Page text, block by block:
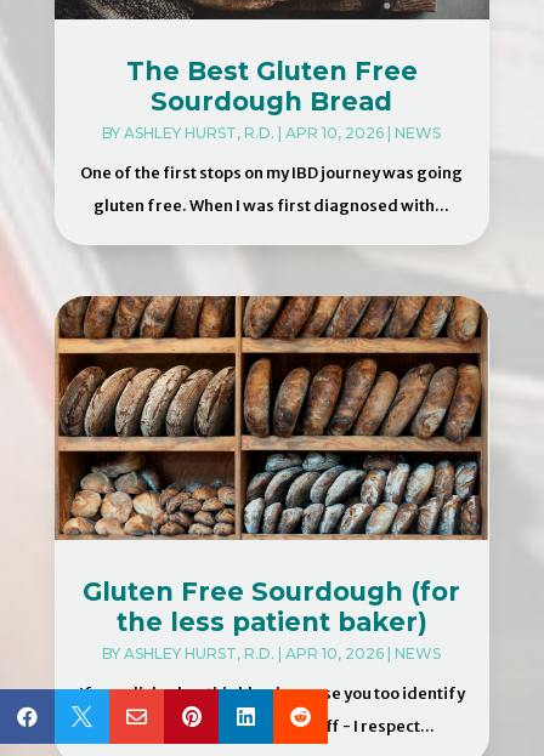
     
The Best Gluten Free
Sourdough Bread
BYASHLEY HURST, R.D. |APR 10, 2026 |NEWS
One of the first stops on my IBD journey was going
gluten free. When I was first diagnosed with...
Gluten Free Sourdough (for
the less patient baker)
BYASHLEY HURST, R.D. |APR 10, 2026 |NEWS
If you clicked on this blog because you too identify
as an impatient cook - first off - I respect...